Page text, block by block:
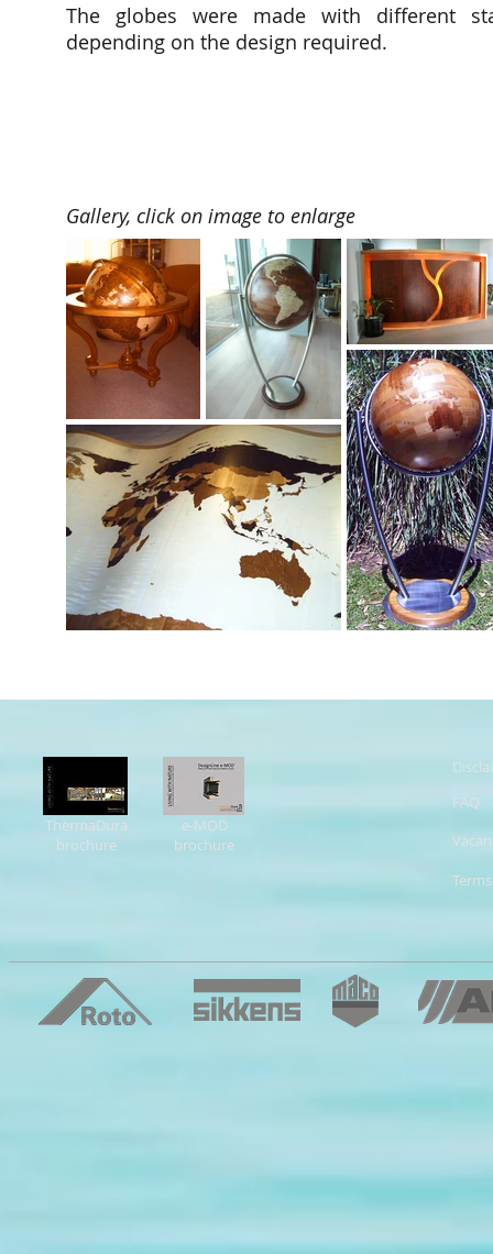
The globes were made with different
depending on the design required.
Gallery, click on image to enlarge
ThermaDura
brochure
e-MOD
brochure
FAQ